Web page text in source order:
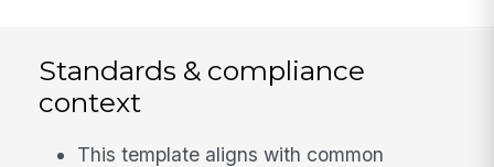
Standards & compliance
context
This template aligns with common